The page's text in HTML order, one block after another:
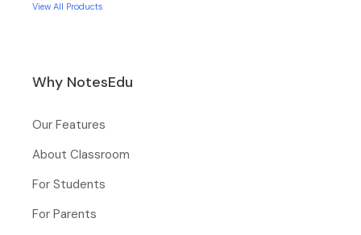
View All Products
Why NotesEdu
Our Features
About Classroom
For Students
For Parents